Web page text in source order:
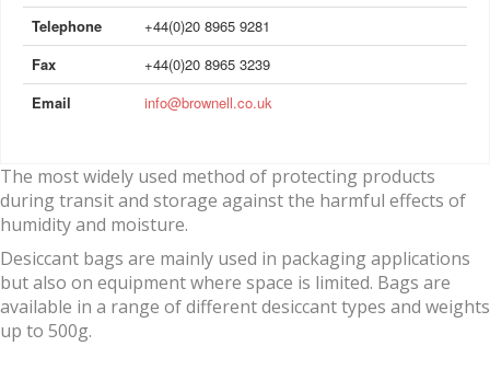
Telephone
+44(0)20 8965 9281
Fax
+44(0)20 8965 3239
Email
info@brownell.co.uk
The most widely used method of protecting products
during transit and storage against the harmful effects of
humidity and moisture.
Desiccant bags are mainly used in packaging applications
but also on equipment where space is limited. Bags are
available in a range of different desiccant types and weights
up to 500g.